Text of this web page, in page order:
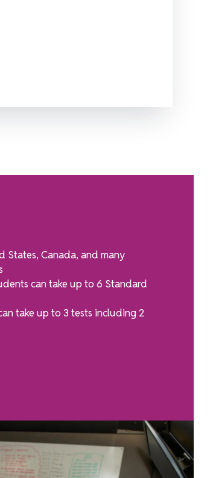
States, Canada, and many
can take up to 6 Standard
take up to 3 tests including 2